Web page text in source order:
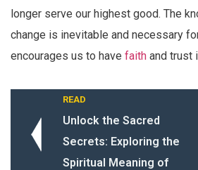
longer serve our highest good. The
change is inevitable and necessary
encourages us to have faith and trust
READ
Unlock the Sacred
Secrets: Exploring the
Spiritual Meaning of